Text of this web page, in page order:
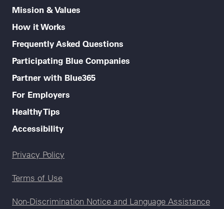
Mission & Values
How it Works
Frequently Asked Questions
Participating Blue Companies
Partner with Blue365
For Employers
Healthy Tips
Accessibility
Legal menu
Privacy Policy
Terms of Use
Non-Discrimination Notice and Language Assistance